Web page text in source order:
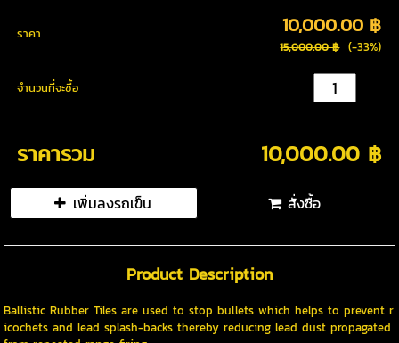
ราคา 10,000.00 ฿
15,000.00 ฿ (-33%)
จำนวนที่จะซื้อ
ราคารวม 10,000.00 ฿
เพิ่มลงรถเข็น สั่งซื้อ
Product Description
Ballistic Rubber Tiles are used to stop bullets which helps to prevent r
icochets and lead splash-backs thereby reducing lead dust propagated